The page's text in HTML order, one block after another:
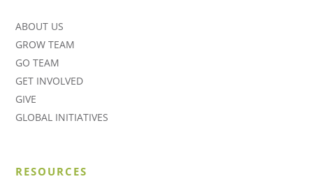
ABOUT US
GROW TEAM
GO TEAM
GET INVOLVED
GIVE
GLOBAL INITIATIVES
RESOURCES